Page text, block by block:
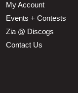
My Account
Events + Contests
Zia @ Discogs
Contact Us